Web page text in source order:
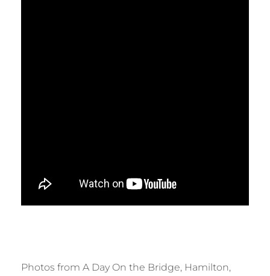
Photos from A Day On the Bridge, Hamilton,